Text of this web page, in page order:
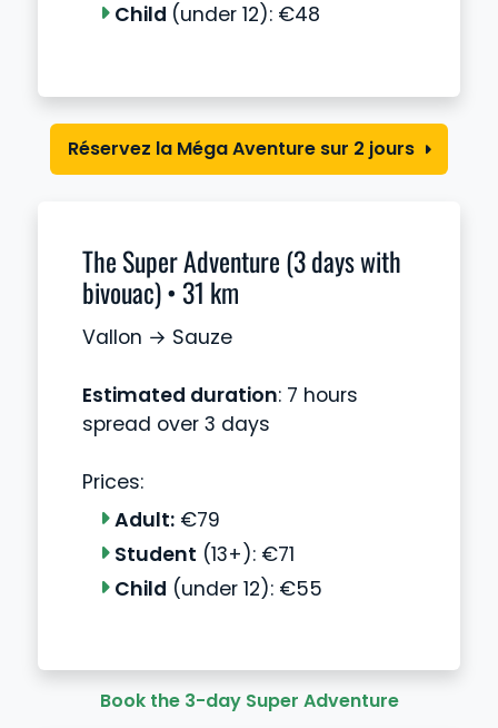
Child (under 12): €48
Réservez la Méga Aventure sur 2 jours
The Super Adventure (3 days with
bivouac) • 31 km
Vallon → Sauze
Estimated duration: 7 hours
spread over 3 days
Prices:
Adult:€79
Student (13+): €71
Child (under 12): €55
Book the 3-day Super Adventure